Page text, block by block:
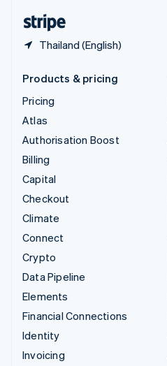
Thailand (English)
Products & pricing
Pricing
Atlas
Authorisation Boost
Billing
Capital
Checkout
Climate
Connect
Crypto
Data Pipeline
Elements
Financial Connections
Identity
Invoicing